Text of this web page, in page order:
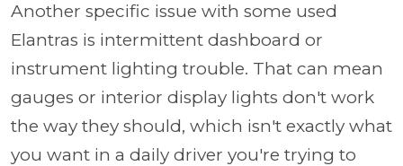
Another specific issue with some used
Elantras is intermittent dashboard or
instrument lighting trouble. That can mean
gauges or interior display lights don't work
the way they should, which isn't exactly what
you want in a daily driver you're trying to